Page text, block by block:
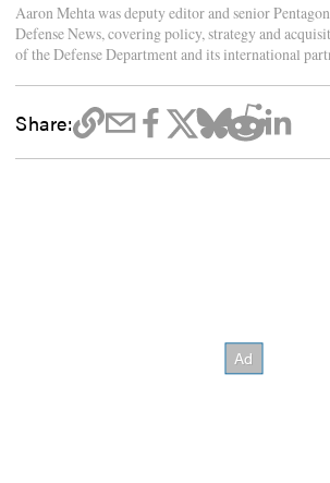
Aaron Mehta was deputy editor and senior
Defense News, covering policy, strategy and
of the Defense Department and its international
Share: